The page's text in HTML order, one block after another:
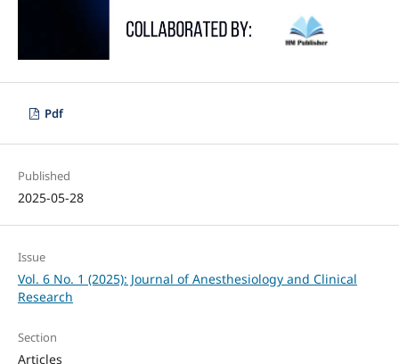
Pdf
Published
2025-05-28
Issue
Vol. 6 No. 1 (2025): Journal of Anesthesiology and Clinical
Research
Section
Articles